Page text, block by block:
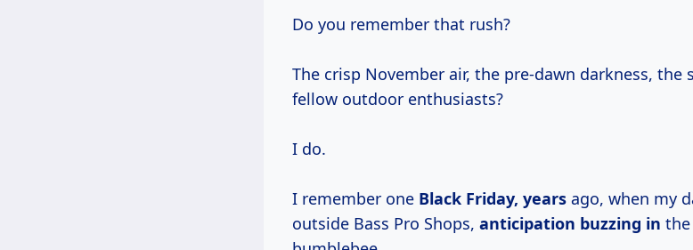
Do you remember that rush?
The crisp November air, the pre-dawn darkness,
fellow outdoor enthusiasts?
I do.
I remember one Black Friday, years ago, when my
outside Bass Pro Shops, anticipation buzzing in